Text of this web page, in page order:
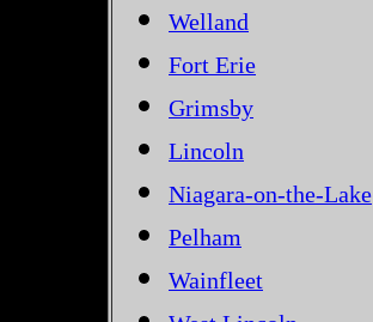
Welland
Fort Erie
Grimsby
Lincoln
Niagara-on-the-Lake
Pelham
Wainfleet